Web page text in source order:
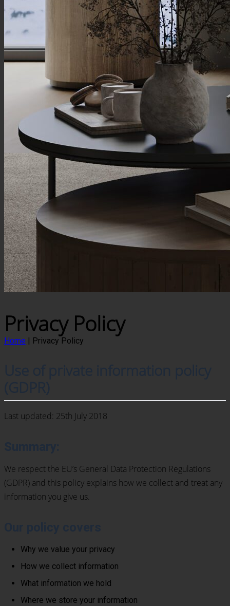
Privacy Policy
Home Privacy Policy
Last updated: 25th July 2018
We respect the EU’s General Data Protection Regulations
(GDPR) and this policy explains how we collect and treat any
information you give us.
Why we value your privacy
How we collect information
What information we hold
Where we store your information